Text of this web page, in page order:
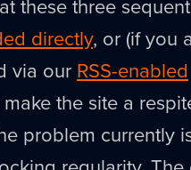
these three
directly, or (if you
via our RSS-enabled
the site a
problem currently